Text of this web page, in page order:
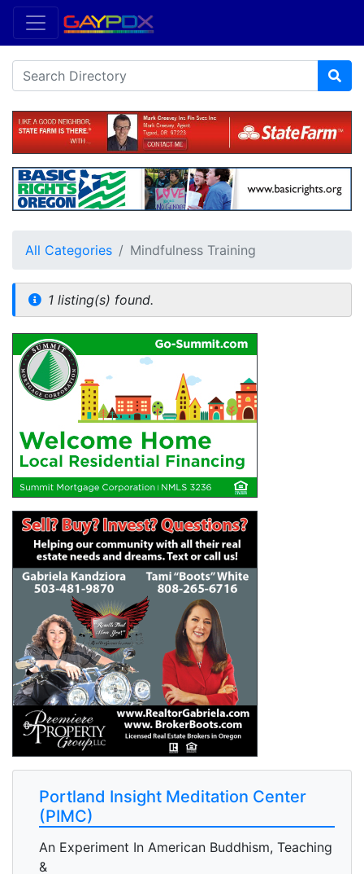
All Categories Mindfulness Training
1 listing(s) found.
Portland Insight Meditation Center
(PIMC)
An Experiment In American Buddhism, Teaching
&